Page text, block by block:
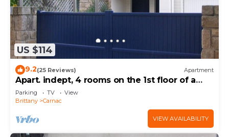
US $114
9.2(25 Reviews) Apartment
Apart. indept, 4 rooms on the 1st floor of a
house, well located, garden, garage
Parking TV
View
Brittany
Carnac
VIEW AVAILABILITY